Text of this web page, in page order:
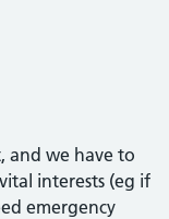
and we have to
interests (eg if
emergency